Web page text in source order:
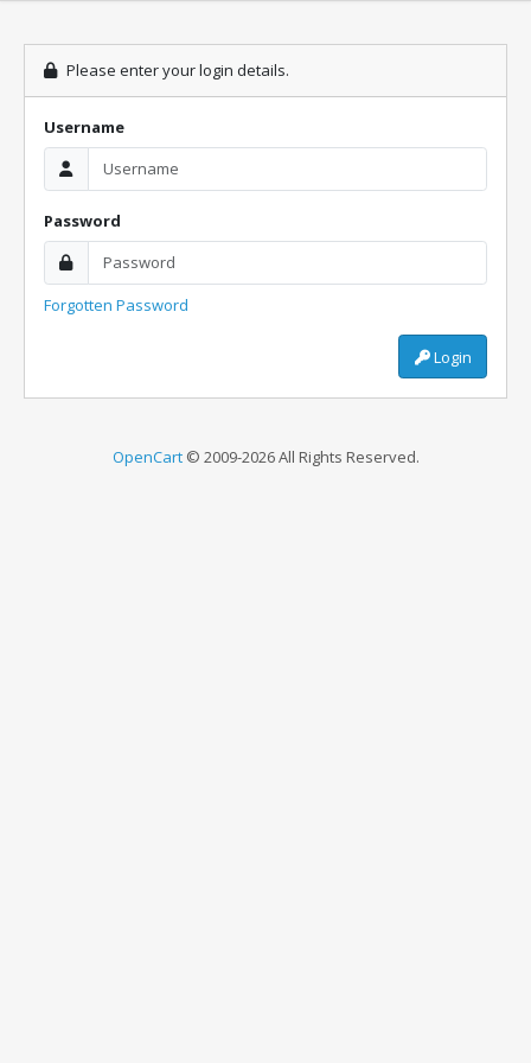
Please enter your login details.
Username
Password
Forgotten Password
Login
OpenCart© 2009-2026 All Rights Reserved.